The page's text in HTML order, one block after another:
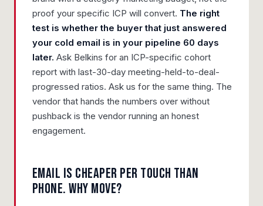
proof your specific ICP will convert. The right
test is whether the buyer that just answered
your cold email is in your pipeline 60 days
later. Ask Belkins for an ICP-specific cohort
report with last-30-day meeting-held-to-deal-
progressed ratios. Ask us for the same thing. The
vendor that hands the numbers over without
pushback is the vendor running an honest
engagement.
Email is cheaper per touch than
phone. Why move?